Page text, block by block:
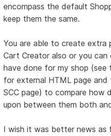
encompass the default
keep them the same.
You are able to create extra
Cart Creator also or you can
have done for my shop (see
for external HTML page
SCC page) to compare how
upon between them both
I wish it was better news as